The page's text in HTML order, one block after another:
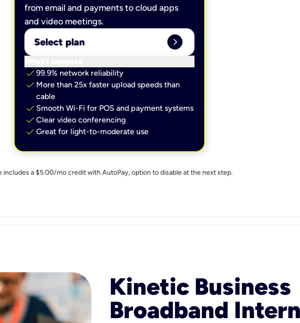
from email and payments to cloud apps
and video meetings.
Select plan expand_circle_right
check 99.9% network reliability
check More than 25x faster upload speeds than
cable
check Smooth Wi-Fi for POS and payment systems
check Clear video conferencing
check Great for light-to-moderate use
includes a $5.00/mo credit with AutoPay, option to disable at the next step.
Kinetic Business
Broadband